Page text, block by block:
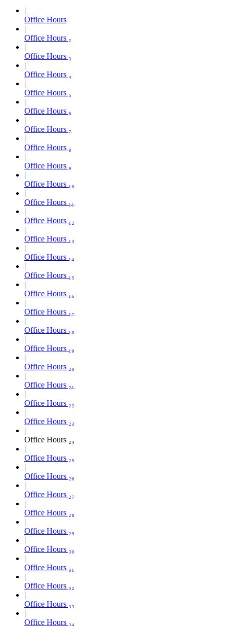
Office Hours
Office Hours ₂
Office Hours ₃
Office Hours ₄
Office Hours ₅
Office Hours ₆
Office Hours ₇
Office Hours ₈
Office Hours ₉
Office Hours ₁₀
Office Hours ₁₁
Office Hours ₁₂
Office Hours ₁₃
Office Hours ₁₄
Office Hours ₁₅
Office Hours ₁₆
Office Hours ₁₇
Office Hours ₁₈
Office Hours ₁₉
Office Hours ₂₀
Office Hours ₂₁
Office Hours ₂₂
Office Hours ₂₃
Office Hours ₂₄
Office Hours ₂₅
Office Hours ₂₆
Office Hours ₂₇
Office Hours ₂₈
Office Hours ₂₉
Office Hours ₃₀
Office Hours ₃₁
Office Hours ₃₂
Office Hours ₃₃
Office Hours ₃₄